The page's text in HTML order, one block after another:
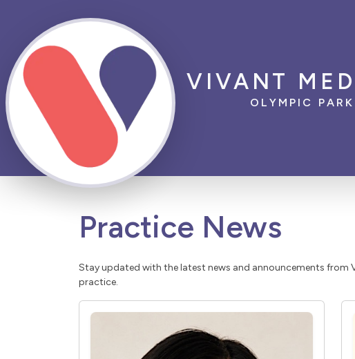
VIVANT
OLYMPIC PARK
Practice News
Stay updated with the latest news and announcements from
practice.